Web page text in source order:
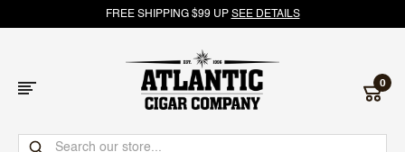
FREE SHIPPING $99 UP SEE DETAILS
Atlantic
0